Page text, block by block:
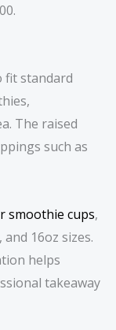
fit standard
The raised
such as
smoothie cups,
16oz sizes.
helps
takeaway